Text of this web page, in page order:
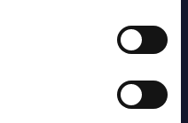
Platform